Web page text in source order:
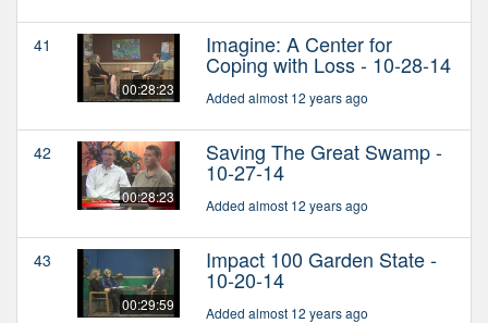
41
00:28:23
Imagine: A Center for
Coping with Loss - 10-28-14
Added almost 12 years ago
42
00:28:23
Saving The Great Swamp -
10-27-14
Added almost 12 years ago
43
00:29:59
Impact 100 Garden State -
10-20-14
Added almost 12 years ago